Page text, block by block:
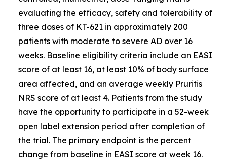
evaluating the efficacy, safety and tolerability of
three doses of KT-621 in approximately 200
patients with moderate to severe AD over 16
weeks. Baseline eligibility criteria include an EASI
score of at least 16, at least 10% of body surface
area affected, and an average weekly Pruritis
NRS score of at least 4. Patients from the study
have the opportunity to participate in a 52-week
open label extension period after completion of
the trial. The primary endpoint is the percent
change from baseline in EASI score at week 16.